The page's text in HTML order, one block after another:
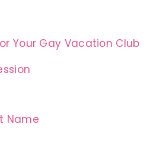
Your Gay Vacation Club
Name